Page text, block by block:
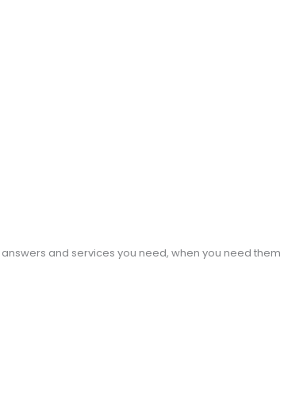
and services you need, when you need them